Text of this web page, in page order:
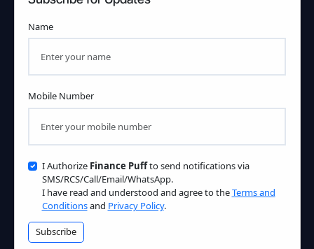
Name
Mobile Number
I Authorize Finance Puffto send notifications via
SMS/RCS/Call/Email/WhatsApp.
I have read and understood and agree to theTerms and
Conditionsand Privacy Policy.
Subscribe